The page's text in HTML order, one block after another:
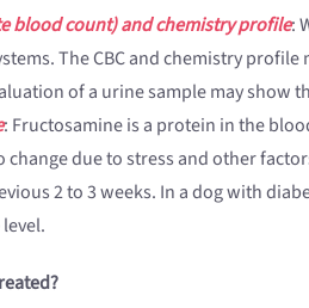
blood count) and chemistry profile:
The CBC and chemistry
of a urine sample may show
: Fructosamine is a protein in the
change due to stress and other
2 to 3 weeks. In a dog with